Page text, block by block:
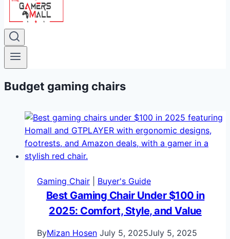
Budget gaming chairs
Gaming Chair Buyer's Guide
Best Gaming Chair Under $100 in
2025: Comfort, Style, and Value
ByMizan Hosen July 5, 2025July 5, 2025